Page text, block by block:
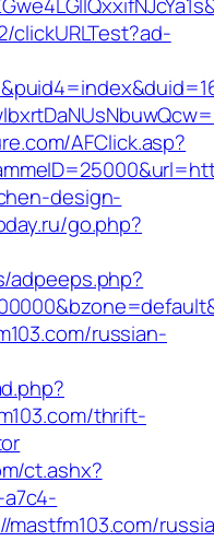
clickURLTest?ad-
AFClick.asp?
design-
go.php?
adpeeps.php?
russian-
thrift-
ct.ashx?